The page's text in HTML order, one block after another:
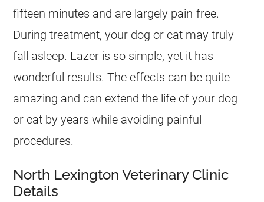
fifteen minutes and are largely pain-free.
During treatment, your dog or cat may truly
fall asleep. Lazer is so simple, yet it has
wonderful results. The effects can be quite
amazing and can extend the life of your dog
or cat by years while avoiding painful
procedures.
North Lexington Veterinary Clinic
Details